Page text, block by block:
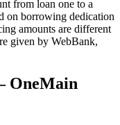
from loan one to a
on borrowing dedication
amounts are different
given by WebBank,
OneMain